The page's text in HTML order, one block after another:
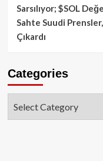
Sarsılıyor; $SOL
Sahte Suudi Prensler,
Çıkardı
Categories